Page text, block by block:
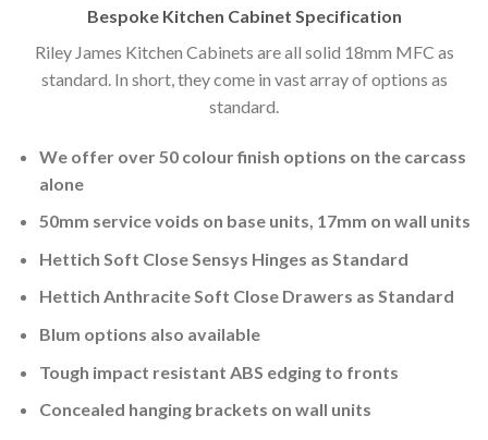
Bespoke Kitchen Cabinet Specification
Riley James Kitchen Cabinets are all solid 18mm MFC as
standard. In short, they come in vast array of options as
standard.
We offer over 50 colour finish options on the carcass
alone
50mm service voids on base units, 17mm on wall units
Hettich Soft Close Sensys Hinges as Standard
Hettich Anthracite Soft Close Drawers as Standard
Blum options also available
Tough impact resistant ABS edging to fronts
Concealed hanging brackets on wall units